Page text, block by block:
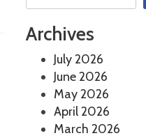
Archives
July 2026
June 2026
May 2026
April 2026
March 2026